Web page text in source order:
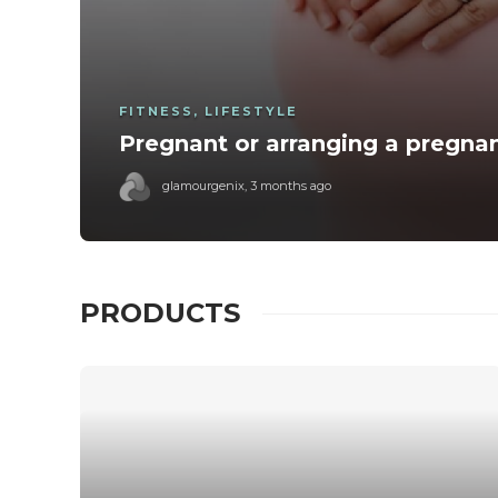
FITNESS , LIFESTYLE
Pregnant or arranging a
glamourgenix, 3 months ago
PRODUCTS